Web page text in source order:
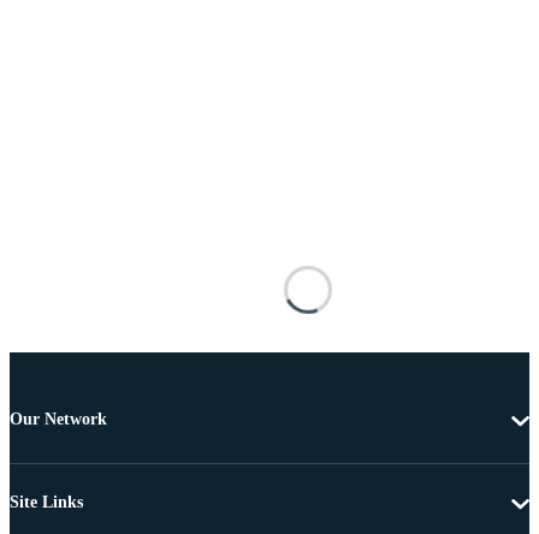
Our Network
Site Links